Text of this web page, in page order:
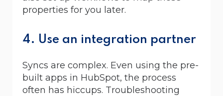
properties for you later.
4. Use an integration partner
Syncs are complex. Even using the pre-
built apps in HubSpot, the process
often has hiccups. Troubleshooting